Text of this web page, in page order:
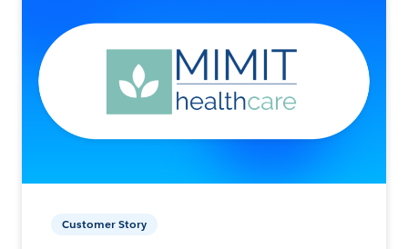
Customer Story